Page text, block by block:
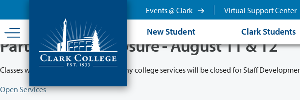
content
Events @ Clark Virtual Support Center
New Student Clark Students
Partial College Closure - August 11 & 12
Classes will remain in session while many college services will be closed for Staff
Open Services